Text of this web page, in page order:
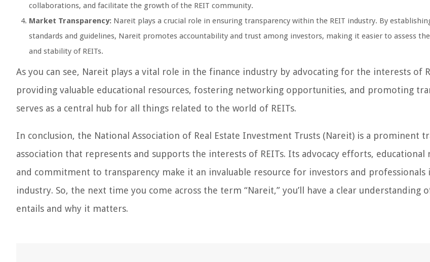
collaborations, and facilitate the growth of the REIT community.
Market Transparency: Nareit plays a crucial role in ensuring transparency within the REIT industry. By
standards and guidelines, Nareit promotes accountability and trust among investors, making it easier to assess
and stability of REITs.
As you can see, Nareit plays a vital role in the finance industry by advocating for the interests of
providing valuable educational resources, fostering networking opportunities, and promoting
serves as a central hub for all things related to the world of REITs.
In conclusion, the National Association of Real Estate Investment Trusts (Nareit) is a prominent
association that represents and supports the interests of REITs. Its advocacy efforts, educational
and commitment to transparency make it an invaluable resource for investors and professionals
industry. So, the next time you come across the term “Nareit,” you’ll have a clear understanding
entails and why it matters.